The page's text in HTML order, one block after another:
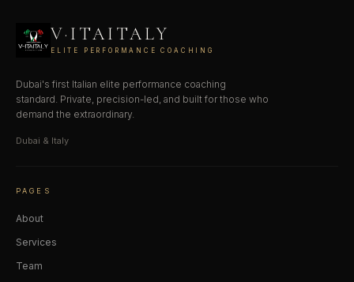
V·ITAITALY
ELITE PERFORMANCE COACHING
Dubai's first Italian elite performance coaching
standard. Private, precision-led, and built for those who
demand the extraordinary.
Dubai & Italy
PAGES
About
Services
Team